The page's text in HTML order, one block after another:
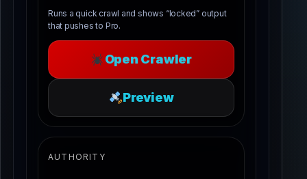
Runs a quick crawl and shows “locked” output
that pushes to Pro.
Open Crawler
Preview
AUTHORITY